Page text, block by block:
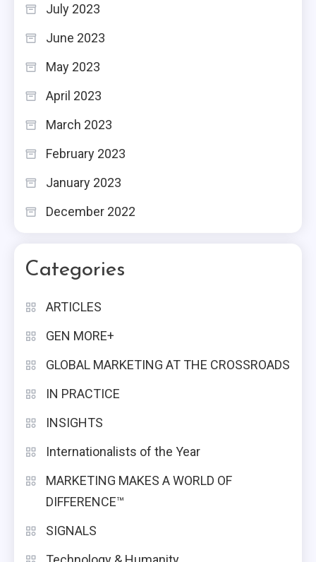
July 2023
June 2023
May 2023
April 2023
March 2023
February 2023
January 2023
December 2022
Categories
ARTICLES
GEN MORE+
GLOBAL MARKETING AT THE CROSSROADS
IN PRACTICE
INSIGHTS
Internationalists of the Year
MARKETING MAKES A WORLD OF
DIFFERENCE™
SIGNALS